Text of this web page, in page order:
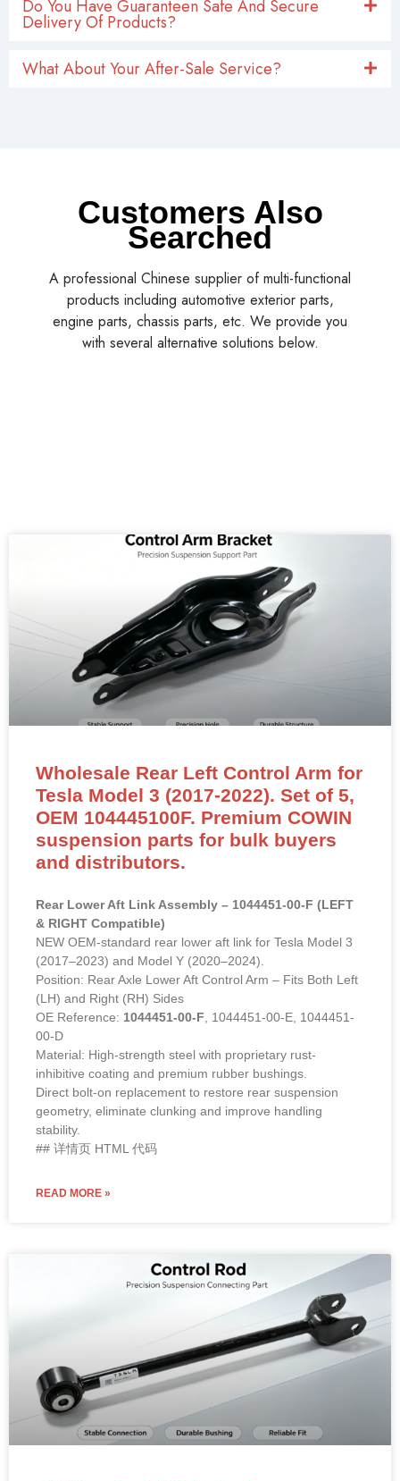
Do You Have Guaranteen Safe And Secure
Delivery Of Products?
What About Your After-Sale Service?
Customers Also
Searched
A professional Chinese supplier of multi-functional
products including automotive exterior parts,
engine parts, chassis parts, etc. We provide you
with several alternative solutions below.
Wholesale Rear Left Control Arm for
Tesla Model 3 (2017-2022). Set of 5,
OEM 104445100F. Premium COWIN
suspension parts for bulk buyers
and distributors.
Rear Lower Aft Link Assembly – 1044451-00-F (LEFT
& RIGHT Compatible)
NEW OEM-standard rear lower aft link for Tesla Model 3
(2017–2023) and Model Y (2020–2024).
Position: Rear Axle Lower Aft Control Arm – Fits Both Left
(LH) and Right (RH) Sides
OE Reference: 1044451-00-F, 1044451-00-E, 1044451-
00-D
Material: High-strength steel with proprietary rust-
inhibitive coating and premium rubber bushings.
Direct bolt-on replacement to restore rear suspension
geometry, eliminate clunking and improve handling
stability.
## 详情页 HTML 代码
READ MORE »